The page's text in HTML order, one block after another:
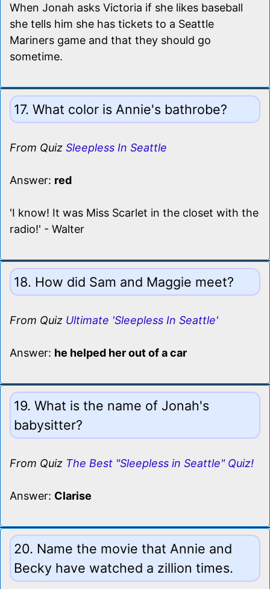
When Jonah asks Victoria if she likes baseball
she tells him she has tickets to a Seattle
Mariners game and that they should go
sometime.
17. What color is Annie's bathrobe?
From Quiz Sleepless In Seattle
Answer: red
'I know! It was Miss Scarlet in the closet with the
radio!' - Walter
18. How did Sam and Maggie meet?
From Quiz Ultimate 'Sleepless In Seattle'
Answer: he helped her out of a car
19. What is the name of Jonah's
babysitter?
From Quiz The Best "Sleepless in Seattle" Quiz!
Answer: Clarise
20. Name the movie that Annie and
Becky have watched a zillion times.